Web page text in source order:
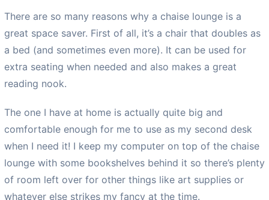
There are so many reasons why a chaise lounge is a
great space saver. First of all, it’s a chair that doubles as
a bed (and sometimes even more). It can be used for
extra seating when needed and also makes a great
reading nook.
The one I have at home is actually quite big and
comfortable enough for me to use as my second desk
when I need it! I keep my computer on top of the chaise
lounge with some bookshelves behind it so there’s plenty
of room left over for other things like art supplies or
whatever else strikes my fancy at the time.